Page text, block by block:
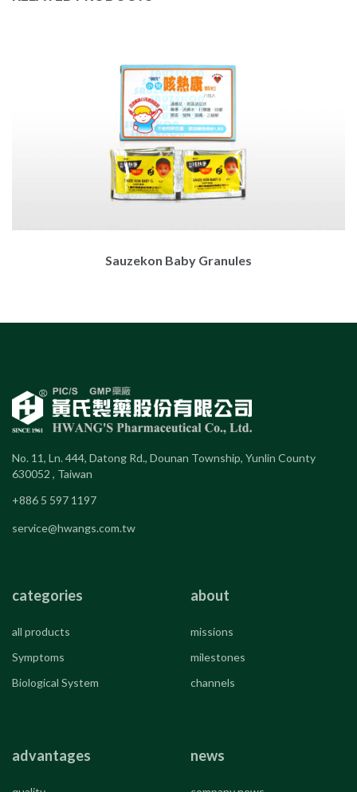
Sauzekon Baby Granules
No. 11, Ln. 444, Datong Rd., Dounan Township, Yunlin County
630052 , Taiwan
+886 5 597 1197
service@hwangs.com.tw
categories
all products
Symptoms
Biological System
about
missions
milestones
channels
advantages news